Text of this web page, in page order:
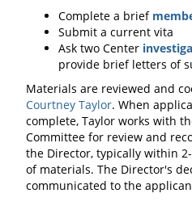
Complete a brief
Submit a current vita
Ask two Center
provide brief letters of
Materials are reviewed and
Courtney Taylor. When
complete, Taylor works with
Committee for review and
the Director, typically within
of materials. The Director's
communicated to the